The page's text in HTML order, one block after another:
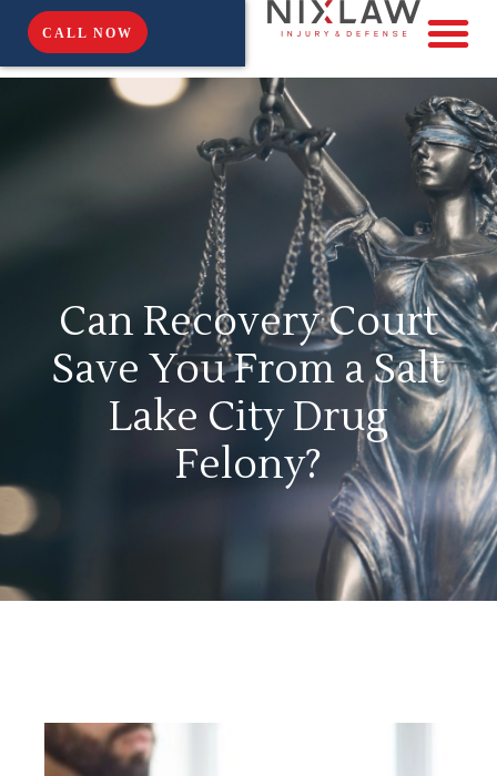
CALL NOW
Can Recovery Court
Save You From a Salt
Lake City Drug
Felony?